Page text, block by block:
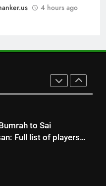
4 hours ago
Hockey World Cup
India to win medal
Azam refused Irfan
Here’s what
| Cricket News
to Sai
Full list of players
of Sri Lanka Tests due